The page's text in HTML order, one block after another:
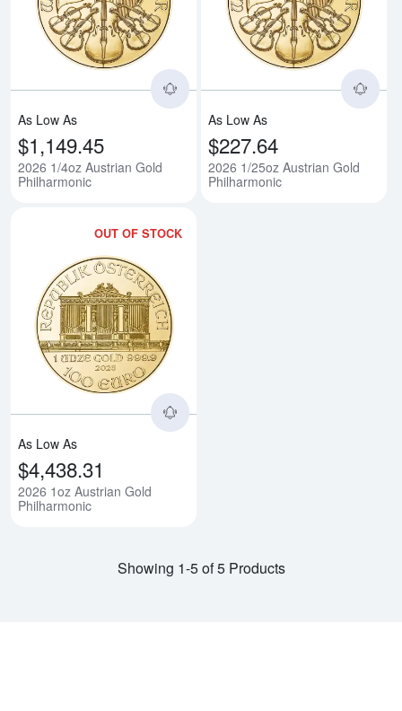
Read more about2026 1/4oz
As Low As
$1,149.45
2026 1/4oz Austrian Gold
Philharmonic
As Low As
$227.64
2026 1/25oz Austrian Gold
Philharmonic
OUT OF STOCK
As Low As
$4,438.31
2026 1oz Austrian Gold
Philharmonic
Showing 1-5 of 5 Products